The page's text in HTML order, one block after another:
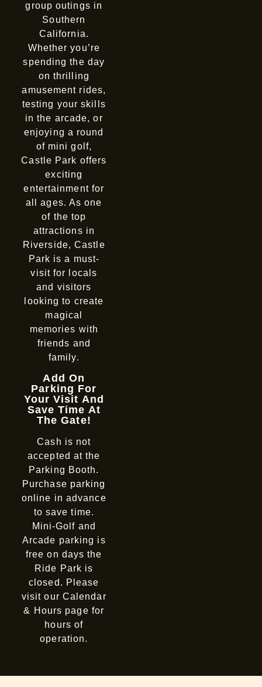
group outings in
Southern
California.
Whether you’re
spending the day
on thrilling
amusement rides,
testing your skills
in the arcade, or
enjoying a round
of mini golf,
Castle Park offers
exciting
entertainment for
all ages. As one
of the top
attractions in
Riverside, Castle
Park is a must-
visit for locals
and visitors
looking to create
magical
memories with
friends and
family.
Add On
Parking For
Your Visit And
Save Time At
The Gate!
Cash is not
accepted at the
Parking Booth.
Purchase parking
online in advance
to save time.
Mini-Golf and
Arcade parking is
free on days the
Ride Park is
closed. Please
visit our Calendar
& Hours page for
hours of
operation.